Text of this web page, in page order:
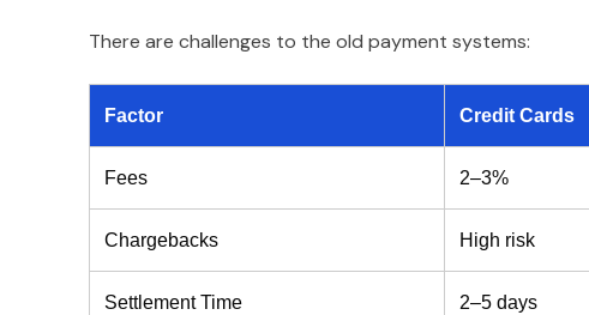
There are challenges to the old payment systems:
Factor Credit Cards
Fees 2–3%
Chargebacks High risk
Settlement Time 2–5 days